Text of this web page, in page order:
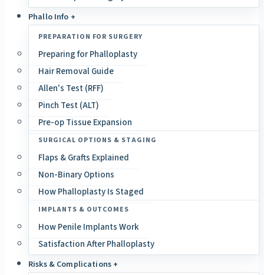
Phallo Info +
PREPARATION FOR SURGERY
Preparing for Phalloplasty
Hair Removal Guide
Allen's Test (RFF)
Pinch Test (ALT)
Pre-op Tissue Expansion
SURGICAL OPTIONS & STAGING
Flaps & Grafts Explained
Non-Binary Options
How Phalloplasty Is Staged
IMPLANTS & OUTCOMES
How Penile Implants Work
Satisfaction After Phalloplasty
Risks & Complications +